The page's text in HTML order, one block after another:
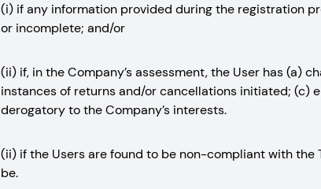
(i) if any information provided during the registration
or incomplete; and/or
(ii) if, in the Company’s assessment, the User has (a)
instances of returns and/or cancellations initiated; (c)
derogatory to the Company’s interests.
(ii) if the Users are found to be non-compliant with the
be.